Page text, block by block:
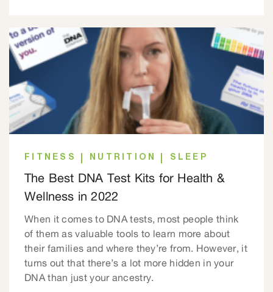
FITNESS NUTRITION SLEEP
The Best DNA Test Kits for Health &
Wellness in 2022
When it comes to DNA tests, most people think
of them as valuable tools to learn more about
their families and where they’re from. However, it
turns out that there’s a lot more hidden in your
DNA than just your ancestry.